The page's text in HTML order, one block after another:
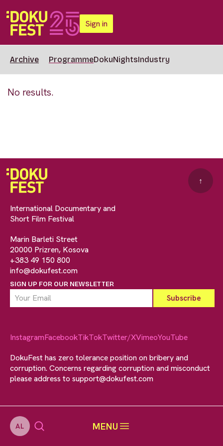
Sign in
AL MENU
Archive ProgrammeDokuNightsIndustry
No results.
International Documentary and
Short Film Festival
Marin Barleti Street
20000 Prizren, Kosova
+383 49 150 800
info@dokufest.com
SIGN UP FOR OUR NEWSLETTER
↑
InstagramFacebookTikTokTwitter/XVimeoYouTube
DokuFest has zero tolerance position on bribery and
corruption. Concerns regarding corruption and misconduct
please address to support@dokufest.com